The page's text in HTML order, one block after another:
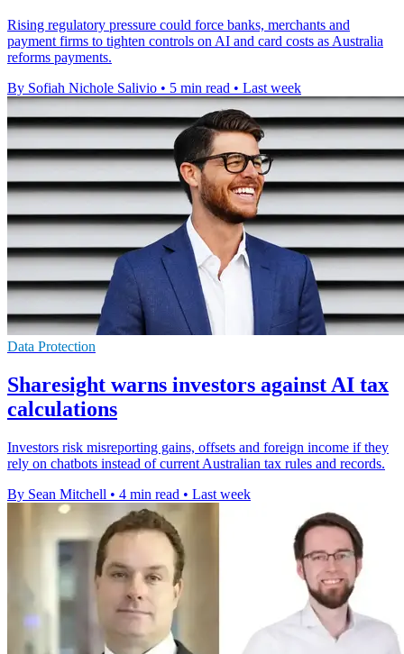
Rising regulatory pressure could force banks, merchants and
payment firms to tighten controls on AI and card costs as Australia
reforms payments.
By Sofiah Nichole Salivio • 5 min read • Last week
Data Protection
Sharesight warns investors against AI tax
calculations
Investors risk misreporting gains, offsets and foreign income if they
rely on chatbots instead of current Australian tax rules and records.
By Sean Mitchell • 4 min read • Last week